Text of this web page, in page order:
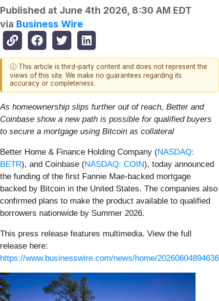
Published at June 4th 2026, 8:30 AM EDT
via Business Wire
ⓘ This article is third-party content and does not represent the
views of this site. We make no guarantees regarding its
accuracy or completeness.
As homeownership slips further out of reach, Better and
Coinbase show a new path is possible for qualified buyers
to secure a mortgage using Bitcoin as collateral
Better Home & Finance Holding Company (NASDAQ:
BETR), and Coinbase (NASDAQ: COIN), today announced
the funding of the first Fannie Mae-backed mortgage
backed by Bitcoin in the United States. The companies also
confirmed plans to make the product available to qualified
borrowers nationwide by Summer 2026.
This press release features multimedia. View the full
release here:
https://www.businesswire.com/news/home/